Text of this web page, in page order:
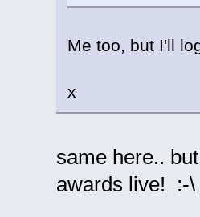
Me too, but I'll
x
same here..
awards live! :-\